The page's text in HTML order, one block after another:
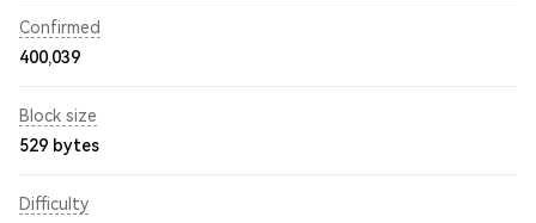
Confirmed
400,039
Block size
529 bytes
Difficulty